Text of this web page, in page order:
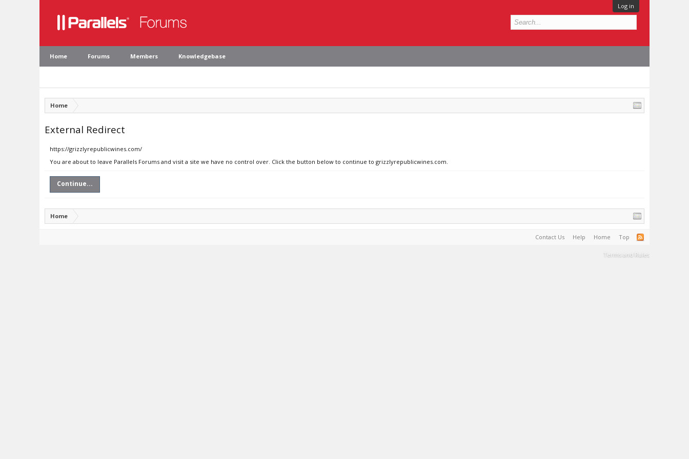
Log in
Home Forums Members Knowledgebase
Home
External Redirect
https://grizzlyrepublicwines.com/
You are about to leave Parallels Forums and visit a site we have no control over. Click the button below to continue to grizzlyrepublicwines.com.
Continue...
Home
Contact Us Help Home Top
Terms and Rules